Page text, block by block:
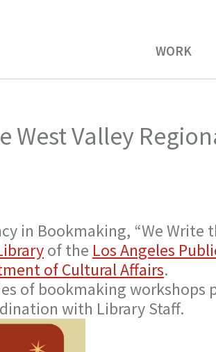
WORK
West Valley
in Bookmaking, “We Write
of the Los Angeles
of Cultural Affairs.
of bookmaking workshops
with Library Staff.